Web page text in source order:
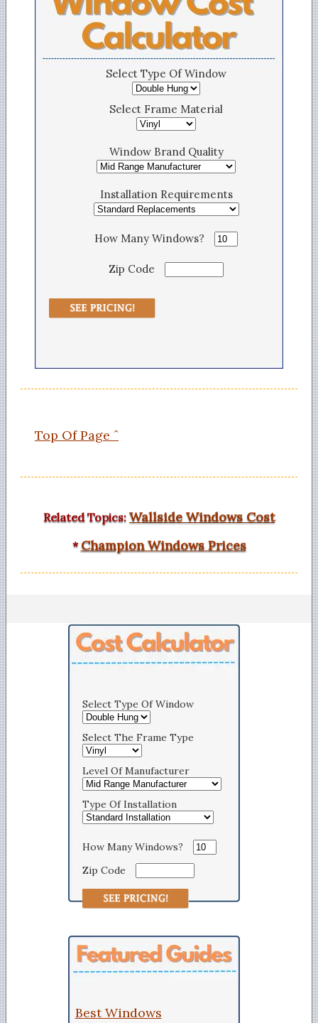
Select Type Of Window
Select Frame Material
Window Brand Quality
Installation Requirements
How Many Windows?
Zip Code
Top Of Page ˆ
Related Topics: Wallside Windows Cost
* Champion Windows Prices
Select Type Of Window
Select The Frame Type
Level Of Manufacturer
Type Of Installation
How Many Windows?
Zip Code
Best Windows